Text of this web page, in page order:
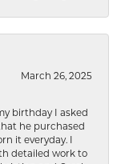
March 26, 2025
birthday I asked
he purchased
it everyday. I
detailed work to